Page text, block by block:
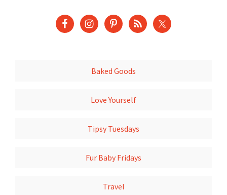
Baked Goods
Love Yourself
Tipsy Tuesdays
Fur Baby Fridays
Travel